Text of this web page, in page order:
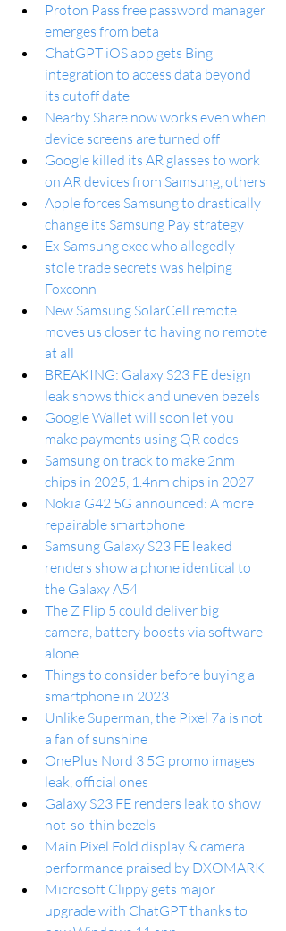
Proton Pass free password manager
emerges from beta
ChatGPT iOS app gets Bing
integration to access data beyond
its cutoff date
Nearby Share now works even when
device screens are turned off
Google killed its AR glasses to work
on AR devices from Samsung, others
Apple forces Samsung to drastically
change its Samsung Pay strategy
Ex-Samsung exec who allegedly
stole trade secrets was helping
Foxconn
New Samsung SolarCell remote
moves us closer to having no remote
at all
BREAKING: Galaxy S23 FE design
leak shows thick and uneven bezels
Google Wallet will soon let you
make payments using QR codes
Samsung on track to make 2nm
chips in 2025, 1.4nm chips in 2027
Nokia G42 5G announced: A more
repairable smartphone
Samsung Galaxy S23 FE leaked
renders show a phone identical to
the Galaxy A54
The Z Flip 5 could deliver big
camera, battery boosts via software
alone
Things to consider before buying a
smartphone in 2023
Unlike Superman, the Pixel 7a is not
a fan of sunshine
OnePlus Nord 3 5G promo images
leak, official ones
Galaxy S23 FE renders leak to show
not-so-thin bezels
Main Pixel Fold display & camera
performance praised by DXOMARK
Microsoft Clippy gets major
upgrade with ChatGPT thanks to